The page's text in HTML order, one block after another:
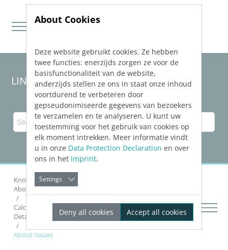
Jump directly to main navigation
Jump directly to content
LINEAR Solutions 24 for AutoCAD
Knowledge Base AutoCAD
About Pipe Network Calculation Heating and Cooling
Calculation
Details on the Heating and Cooling Calculation Dialog
About Issues
About Cookies
Deze website gebruikt cookies. Ze hebben
twee functies: enerzijds zorgen ze voor de
basisfunctionaliteit van de website,
anderzijds stellen ze ons in staat onze inhoud
voortdurend te verbeteren door
gepseudonimiseerde gegevens van bezoekers
te verzamelen en te analyseren. U kunt uw
toestemming voor het gebruik van cookies op
elk moment intrekken. Meer informatie vindt
u in onze Data Protection Declaration en over
ons in het Imprint.
Settings
Deny all cookies Accept all cookies